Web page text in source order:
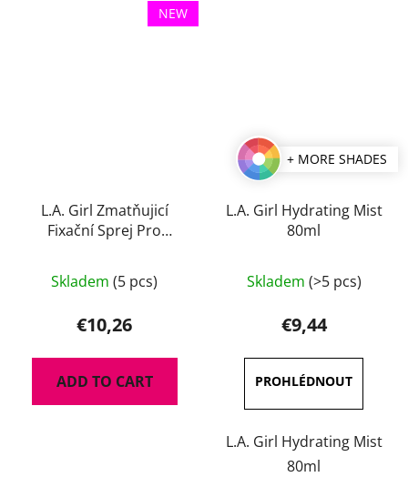
NEW
L.A. Girl Zmatňujicí
Fixační Sprej Pro
Skladem (5 pcs)
€10,26
ADD TO CART
+ MORE SHADES
L.A. Girl Hydrating Mist
80ml
average
product
rating
is
5,0
out
of
5
Skladem (>5 pcs)
€9,44
L.A. Girl Hydrating Mist
80ml